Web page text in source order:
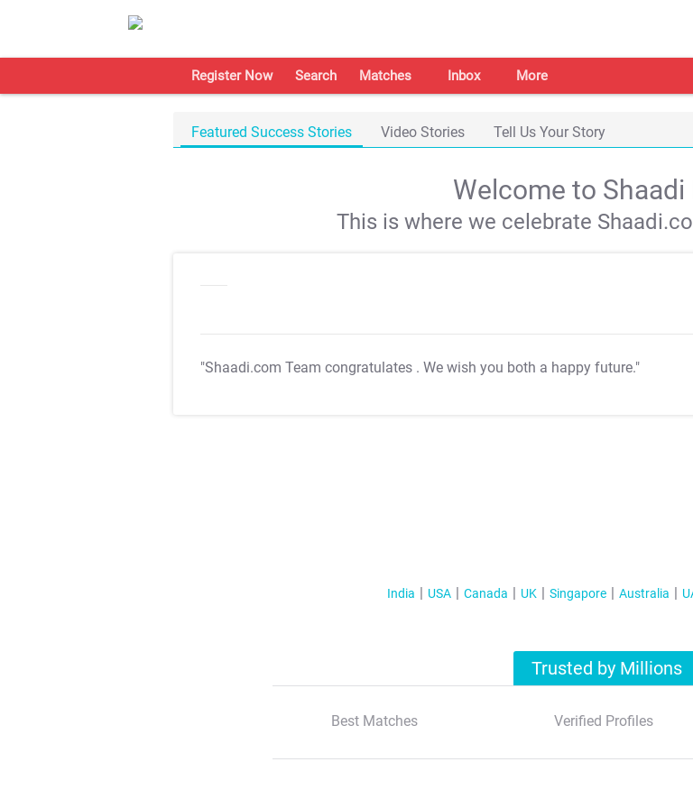
Register Now Search Matches Inbox More
Featured Success Stories Video Stories Tell Us Your Story
Welcome to Shaadi
This is where we celebrate
"Shaadi.com Team congratulates . We wish you both a happy future."
India USA Canada UK Singapore Australia
Trusted by Millions
Best Matches Verified Profiles